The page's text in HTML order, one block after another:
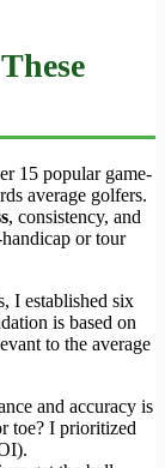
15 popular game-
average golfers.
, consistency, and
or tour
I established six
is based on
to the average
and accuracy is
toe? I prioritized